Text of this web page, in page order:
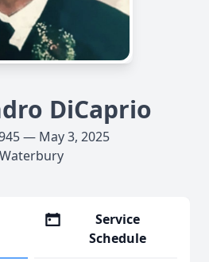
DiCaprio
— May 3, 2025
Waterbury
Service
Schedule